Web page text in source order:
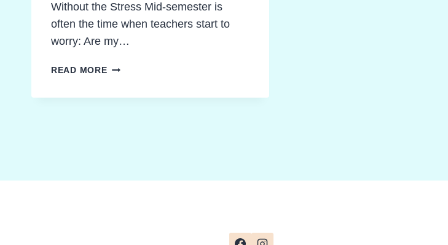
Without the Stress Mid-semester is
often the time when teachers start to
worry: Are my…
READ MORE10
WAYS
ASSESSMENT